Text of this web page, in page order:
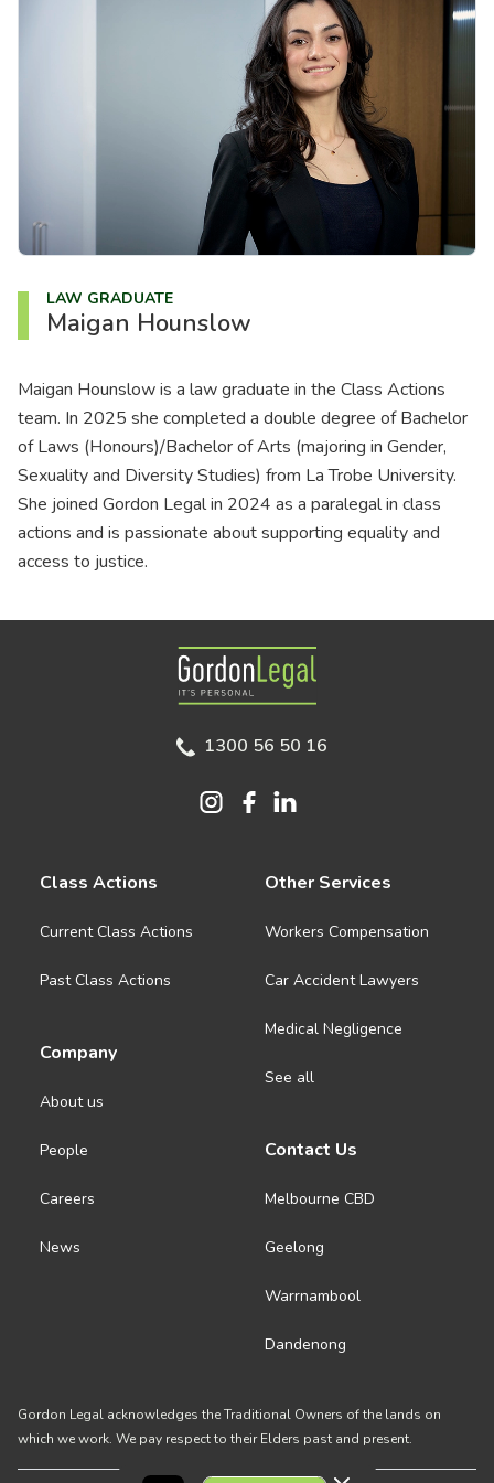
People
LAW GRADUATE
Maigan Hounslow
Maigan Hounslow is a law graduate in the Class Actions
team. In 2025 she completed a double degree of Bachelor
of Laws (Honours)/Bachelor of Arts (majoring in Gender,
Sexuality and Diversity Studies) from La Trobe University.
She joined Gordon Legal in 2024 as a paralegal in class
actions and is passionate about supporting equality and
access to justice.
Gordon Legal
1300 56 50 16
Class Actions
Current Class Actions
Past Class Actions
Company
About us
People
Careers
News
Other Services
Workers Compensation
Car Accident Lawyers
Medical Negligence
See all
Contact Us
Melbourne CBD
Geelong
Warrnambool
Dandenong
Gordon Legal acknowledges the Traditional Owners of the lands on
which we work. We pay respect to their Elders past and present.